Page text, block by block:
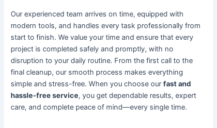
Our experienced team arrives on time, equipped with
modern tools, and handles every task professionally from
start to finish. We value your time and ensure that every
project is completed safely and promptly, with no
disruption to your daily routine. From the first call to the
final cleanup, our smooth process makes everything
simple and stress-free. When you choose ourfast and
hassle-free service, you get dependable results, expert
care, and complete peace of mind—every single time.